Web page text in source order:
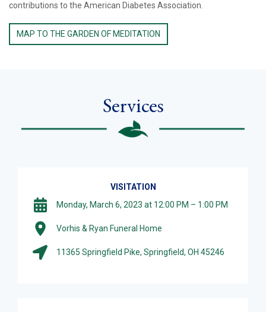
contributions to the American Diabetes Association.
MAP TO THE GARDEN OF MEDITATION
Services
VISITATION
Monday, March 6, 2023 at 12:00 PM – 1:00 PM
Vorhis & Ryan Funeral Home
11365 Springfield Pike, Springfield, OH 45246